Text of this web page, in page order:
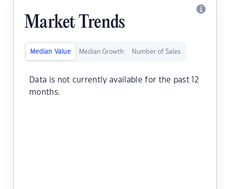
Market Trends
Median Value Median Growth Number of Sales
Data is not currently available for the past 12
months.